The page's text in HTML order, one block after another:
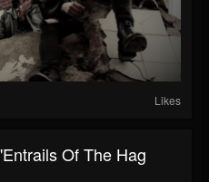
Likes
Of The Hag